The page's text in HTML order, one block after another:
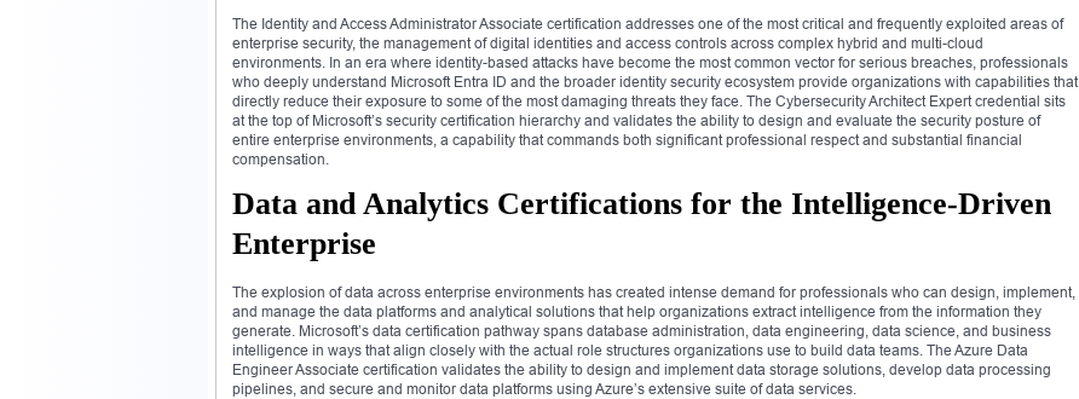
The Identity and Access Administrator Associate certification addresses one of the most critical and frequently exploited areas of
enterprise security, the management of digital identities and access controls across complex hybrid and multi-cloud
environments. In an era where identity-based attacks have become the most common vector for serious breaches, professionals
who deeply understand Microsoft Entra ID and the broader identity security ecosystem provide organizations with capabilities that
directly reduce their exposure to some of the most damaging threats they face. The Cybersecurity Architect Expert credential sits
at the top of Microsoft’s security certification hierarchy and validates the ability to design and evaluate the security posture of
entire enterprise environments, a capability that commands both significant professional respect and substantial financial
compensation.
Data and Analytics Certifications for the Intelligence-Driven
Enterprise
The explosion of data across enterprise environments has created intense demand for professionals who can design, implement,
and manage the data platforms and analytical solutions that help organizations extract intelligence from the information they
generate. Microsoft’s data certification pathway spans database administration, data engineering, data science, and business
intelligence in ways that align closely with the actual role structures organizations use to build data teams. The Azure Data
Engineer Associate certification validates the ability to design and implement data storage solutions, develop data processing
pipelines, and secure and monitor data platforms using Azure’s extensive suite of data services.